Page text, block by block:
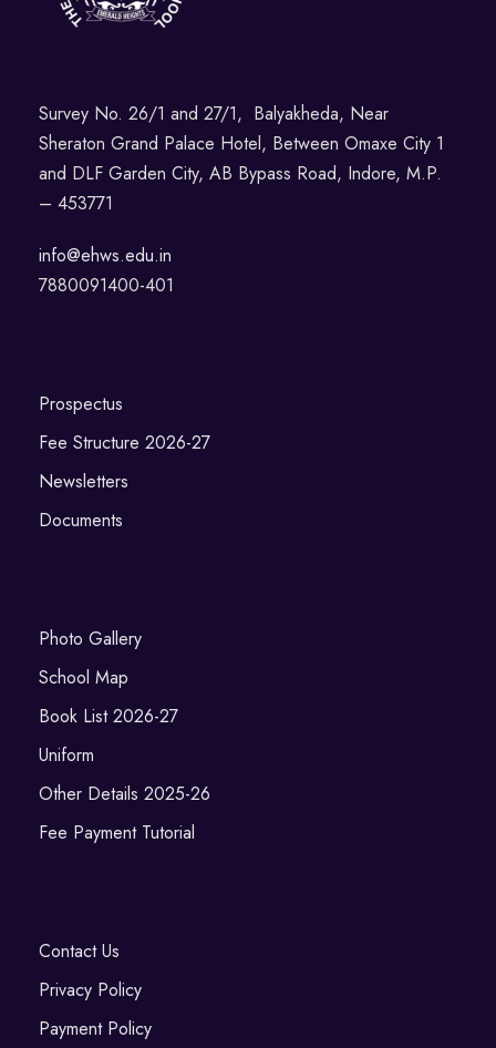
Survey No. 26/1 and 27/1, Balyakheda, Near
Sheraton Grand Palace Hotel, Between Omaxe City 1
and DLF Garden City, AB Bypass Road, Indore, M.P.
– 453771
info@ehws.edu.in
7880091400-401
Prospectus
Fee Structure 2026-27
Newsletters
Documents
Photo Gallery
School Map
Book List 2026-27
Uniform
Other Details 2025-26
Fee Payment Tutorial
Contact Us
Privacy Policy
Payment Policy